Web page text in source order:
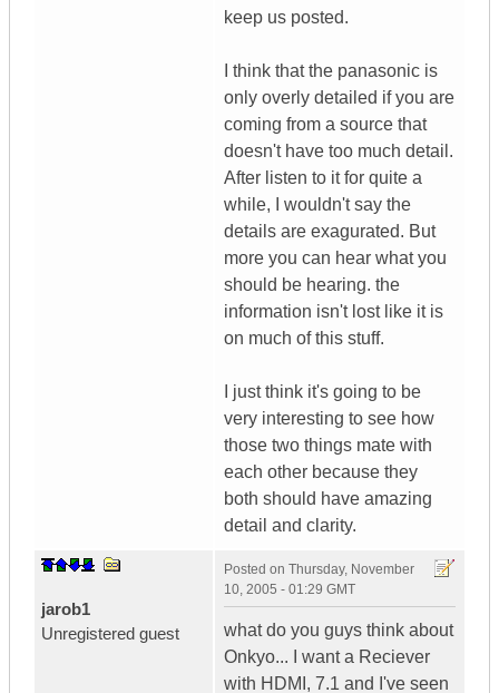
keep us posted.
I think that the panasonic is
only overly detailed if you are
coming from a source that
doesn't have too much detail.
After listen to it for quite a
while, I wouldn't say the
details are exagurated. But
more you can hear what you
should be hearing. the
information isn't lost like it is
on much of this stuff.
I just think it's going to be
very interesting to see how
those two things mate with
each other because they
both should have amazing
detail and clarity.
jarob1
Unregistered guest
Posted on Thursday, November
10, 2005 - 01:29 GMT
what do you guys think about
Onkyo... I want a Reciever
with HDMI, 7.1 and I've seen